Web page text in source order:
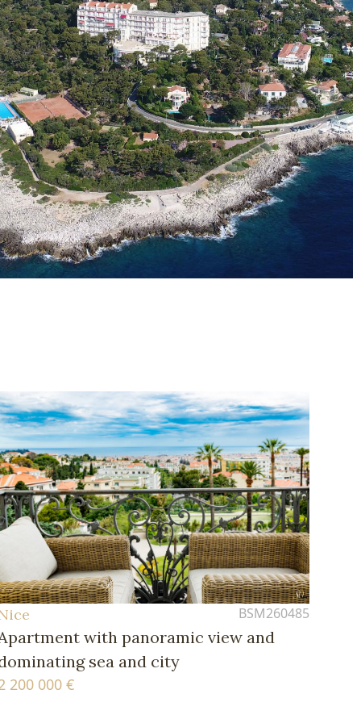
BSM260485
with panoramic view and
sea and city
200 000 €